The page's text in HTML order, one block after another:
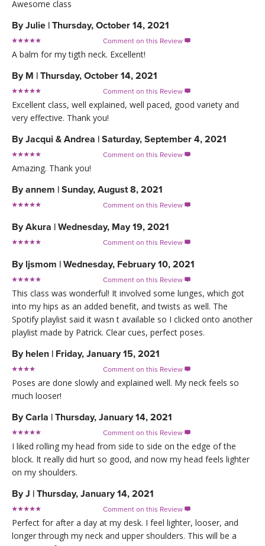
Awesome class
ByJulie | Thursday, October 14, 2021
Comment on this Review 
A balm for my tigth neck. Excellent!
By M | Thursday, October 14, 2021
Comment on this Review 
Excellent class, well explained, well paced, good variety and
very effective. Thank you!
ByJacqui & Andrea | Saturday, September 4, 2021
Comment on this Review 
Amazing. Thank you!
Byannem | Sunday, August 8, 2021
Comment on this Review 
ByAkura | Wednesday, May 19, 2021
Comment on this Review 
By ljsmom | Wednesday, February 10, 2021
Comment on this Review 
This class was wonderful! It involved some lunges, which got
into my hips as an added benefit, and twists as well. The
Spotify playlist said it wasn t available so I clicked onto another
playlist made by Patrick. Clear cues, perfect poses.
By helen | Friday, January 15, 2021
Comment on this Review 
Poses are done slowly and explained well. My neck feels so
much looser!
ByCarla | Thursday, January 14, 2021
Comment on this Review 
I liked rolling my head from side to side on the edge of the
block. It really did hurt so good, and now my head feels lighter
on my shoulders.
ByJ | Thursday, January 14, 2021
Comment on this Review 
Perfect for after a day at my desk. I feel lighter, looser, and
longer through my neck and upper shoulders. This will be a